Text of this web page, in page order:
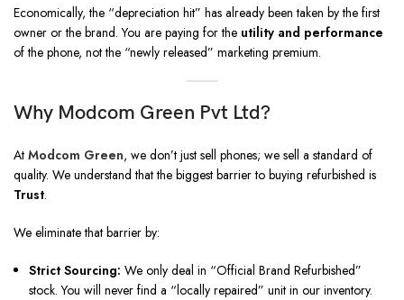
Economically, the “depreciation hit” has already been taken by the first
owner or the brand. You are paying for the utility and performance
of the phone, not the “newly released” marketing premium.
Why Modcom Green Pvt Ltd?
At Modcom Green, we don’t just sell phones; we sell a standard of
quality. We understand that the biggest barrier to buying refurbished is
Trust.
We eliminate that barrier by:
Strict Sourcing: We only deal in “Official Brand Refurbished”
stock. You will never find a “locally repaired” unit in our inventory.